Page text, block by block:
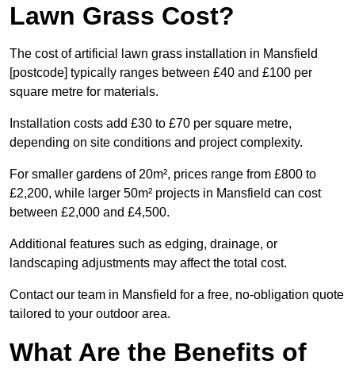
Lawn Grass Cost?
The cost of artificial lawn grass installation in Mansfield
[postcode] typically ranges between £40 and £100 per
square metre for materials.
Installation costs add £30 to £70 per square metre,
depending on site conditions and project complexity.
For smaller gardens of 20m², prices range from £800 to
£2,200, while larger 50m² projects in Mansfield can cost
between £2,000 and £4,500.
Additional features such as edging, drainage, or
landscaping adjustments may affect the total cost.
Contact our team in Mansfield for a free, no-obligation quote
tailored to your outdoor area.
What Are the Benefits of